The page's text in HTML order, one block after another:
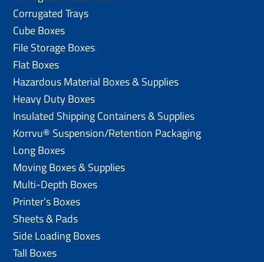
Corrugated Trays
Cube Boxes
File Storage Boxes
Flat Boxes
Hazardous Material Boxes & Supplies
Heavy Duty Boxes
Insulated Shipping Containers & Supplies
Korrvu® Suspension/Retention Packaging
Long Boxes
Moving Boxes & Supplies
Multi-Depth Boxes
Printer’s Boxes
Sheets & Pads
Side Loading Boxes
Tall Boxes